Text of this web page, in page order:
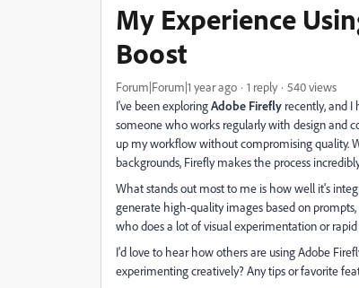
My Experience
Boost
Forum|Forum|1 year ago 1 reply
540 views
I've been exploringAdobe Firefly recently, and I
someone who works regularly with design and
up my workflow without compromising quality.
backgrounds, Firefly makes the process
What stands out most to me is how well it's
generate high-quality images based on
who does a lot of visual experimentation or
I'd love to hear how others are using Adobe
experimenting creatively? Any tips or favorite